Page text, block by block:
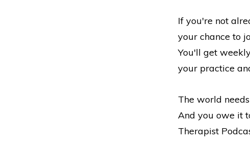
If you're not
your chance to
You'll get
your practice
The world
And you owe it
Therapist